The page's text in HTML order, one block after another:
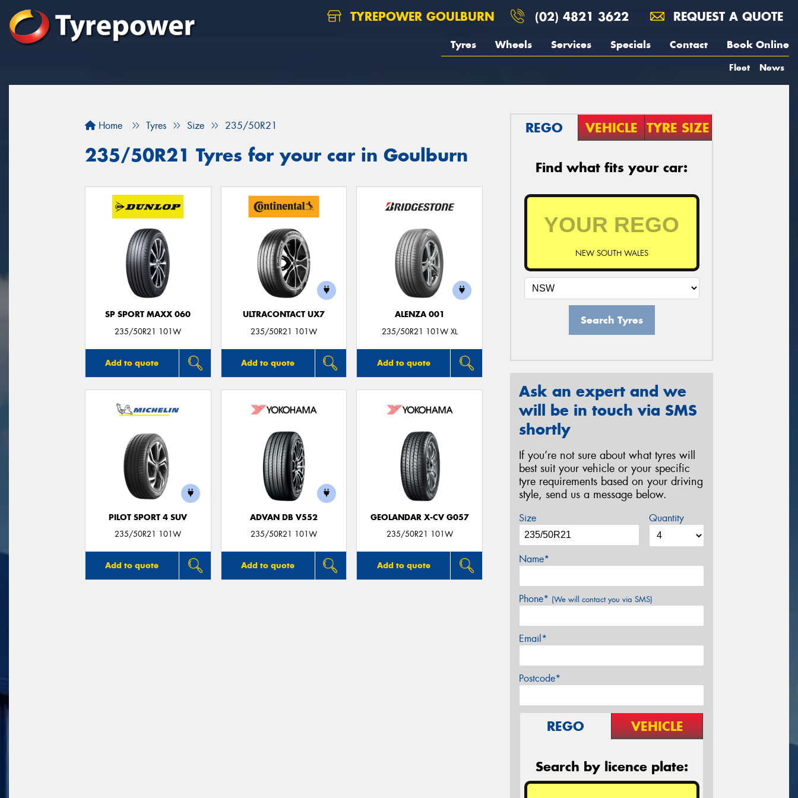
TYREPOWER GOULBURN (02) 4821 3622 REQUEST A QUOTE
Tyres Wheels Services Specials Contact Book Online
Fleet News
Home Tyres Size 235/50R21
235/50R21 Tyres for your car in Goulburn
SP SPORT MAXX 060
235/50R21 101W
Add to quote
ULTRACONTACT UX7
235/50R21 101W
Add to quote
ALENZA 001
235/50R21 101W XL
Add to quote
PILOT SPORT 4 SUV
235/50R21 101W
Add to quote
ADVAN DB V552
235/50R21 101W
Add to quote
GEOLANDAR X-CV G057
235/50R21 101W
Add to quote
REGO VEHICLE TYRE SIZE
Find what fits your car:
NEW SOUTH WALES
Search Tyres
Ask an expert and we
will be in touch via SMS
shortly
If you’re not sure about what tyres will
best suit your vehicle or your specific
tyre requirements based on your driving
style, send us a message below.
Size Quantity
Name*
Phone* (We will contact you via SMS)
Email*
Postcode*
REGO VEHICLE
Search by licence plate: